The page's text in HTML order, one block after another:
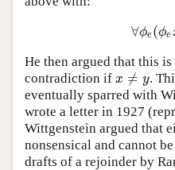
∀ϕe(ϕe
∀ϕe(ϕ
He then argued that this
contradiction if x ≠ y
x ≠y
.
eventually sparred with
wrote a letter in 1927
Wittgenstein argued that
nonsensical and cannot
drafts of a rejoinder by